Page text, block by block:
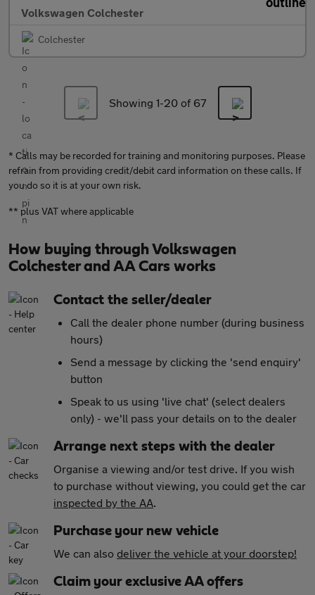
Volkswagen Colchester
Colchester
Showing 1-20of 67
* Calls may be recorded for training and monitoring purposes. Please
refrain from providing credit/debit card information on these calls. If
you do so it is at your own risk.
** plus VAT where applicable
How buying through Volkswagen
Colchester and AA Cars works
Contact the seller/dealer
Call the dealer phone number (during business
hours)
Send a message by clicking the 'send enquiry'
button
Speak to us using 'live chat' (select dealers
only) - we'll pass your details on to the dealer
Arrange next steps with the dealer
Organise a viewing and/or test drive. If you wish
to purchase without viewing, you could get the car
inspected by the AA.
Purchase your new vehicle
We can also deliver the vehicle at your doorstep!
Claim your exclusive AA offers